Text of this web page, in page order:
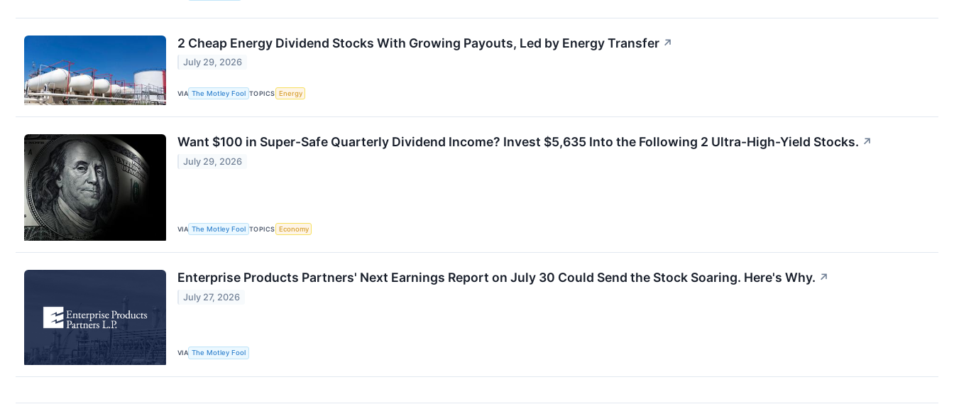
2 Cheap Energy Dividend Stocks With Growing Payouts, Led by Energy Transfer ↗
July 29, 2026
VIA The Motley Fool TOPICS Energy
Want $100 in Super-Safe Quarterly Dividend Income? Invest $5,635 Into the Following 2 Ultra-High-Yield Stocks. ↗
July 29, 2026
VIA The Motley Fool TOPICS Economy
Enterprise Products Partners' Next Earnings Report on July 30 Could Send the Stock Soaring. Here's Why. ↗
July 27, 2026
VIA The Motley Fool